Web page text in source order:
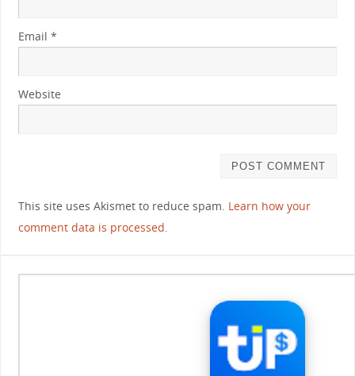
Email *
Website
This site uses Akismet to reduce spam. Learn how your
comment data is processed.